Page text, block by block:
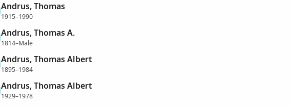
Andrus, Thomas
1915–1990
Andrus, Thomas A.
1814–Male
Andrus, Thomas Albert
1895–1984
Andrus, Thomas Albert
1929–1978